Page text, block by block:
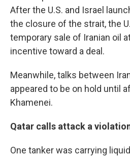
After the U.S. and Israel
the closure of the strait, the
temporary sale of Iranian oil
incentive toward a deal.
Meanwhile, talks between
appeared to be on hold until
Khamenei.
Qatar calls attack a
One tanker was carrying